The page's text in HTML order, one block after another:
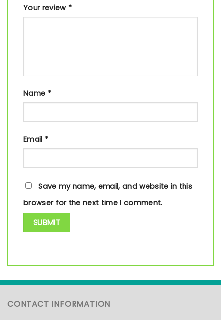
Your review *
Name *
Email *
Save my name, email, and website in this
browser for the next time I comment.
CONTACT INFORMATION